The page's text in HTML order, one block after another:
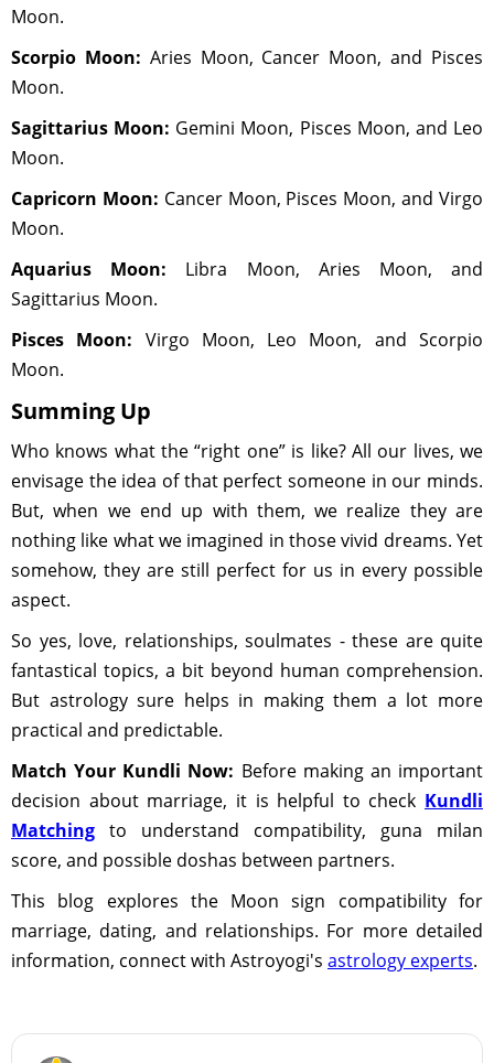
Moon.
Scorpio Moon: Aries Moon, Cancer Moon, and Pisces
Moon.
Sagittarius Moon: Gemini Moon, Pisces Moon, and Leo
Moon.
Capricorn Moon: Cancer Moon, Pisces Moon, and Virgo
Moon.
Aquarius Moon: Libra Moon, Aries Moon, and
Sagittarius Moon.
Pisces Moon: Virgo Moon, Leo Moon, and Scorpio
Moon.
Summing Up
Who knows what the “right one” is like? All our lives, we
envisage the idea of that perfect someone in our minds.
But, when we end up with them, we realize they are
nothing like what we imagined in those vivid dreams. Yet
somehow, they are still perfect for us in every possible
aspect.
So yes, love, relationships, soulmates - these are quite
fantastical topics, a bit beyond human comprehension.
But astrology sure helps in making them a lot more
practical and predictable.
Match Your Kundli Now: Before making an important
decision about marriage, it is helpful to check Kundli
Matching to understand compatibility, guna milan
score, and possible doshas between partners.
This blog explores the Moon sign compatibility for
marriage, dating, and relationships. For more detailed
information, connect with Astroyogi's astrology experts.